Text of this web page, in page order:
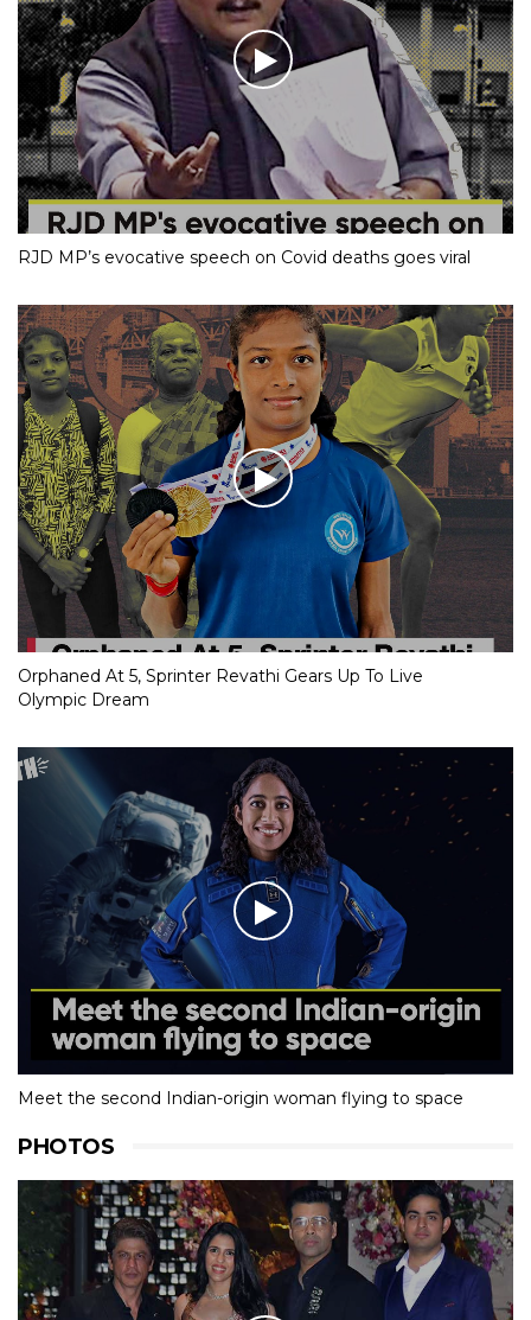
RJD MP’s evocative speech on Covid deaths goes viral
Orphaned At 5, Sprinter Revathi Gears Up To Live
Olympic Dream
Meet the second Indian-origin woman flying to space
PHOTOS